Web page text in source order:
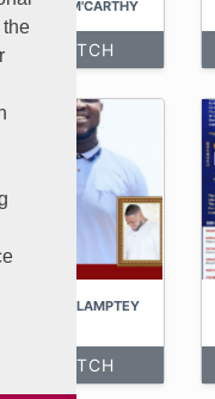
MFOAFO-M'CARTHY
WATCH
RAYMOND LAMPTEY
WATCH